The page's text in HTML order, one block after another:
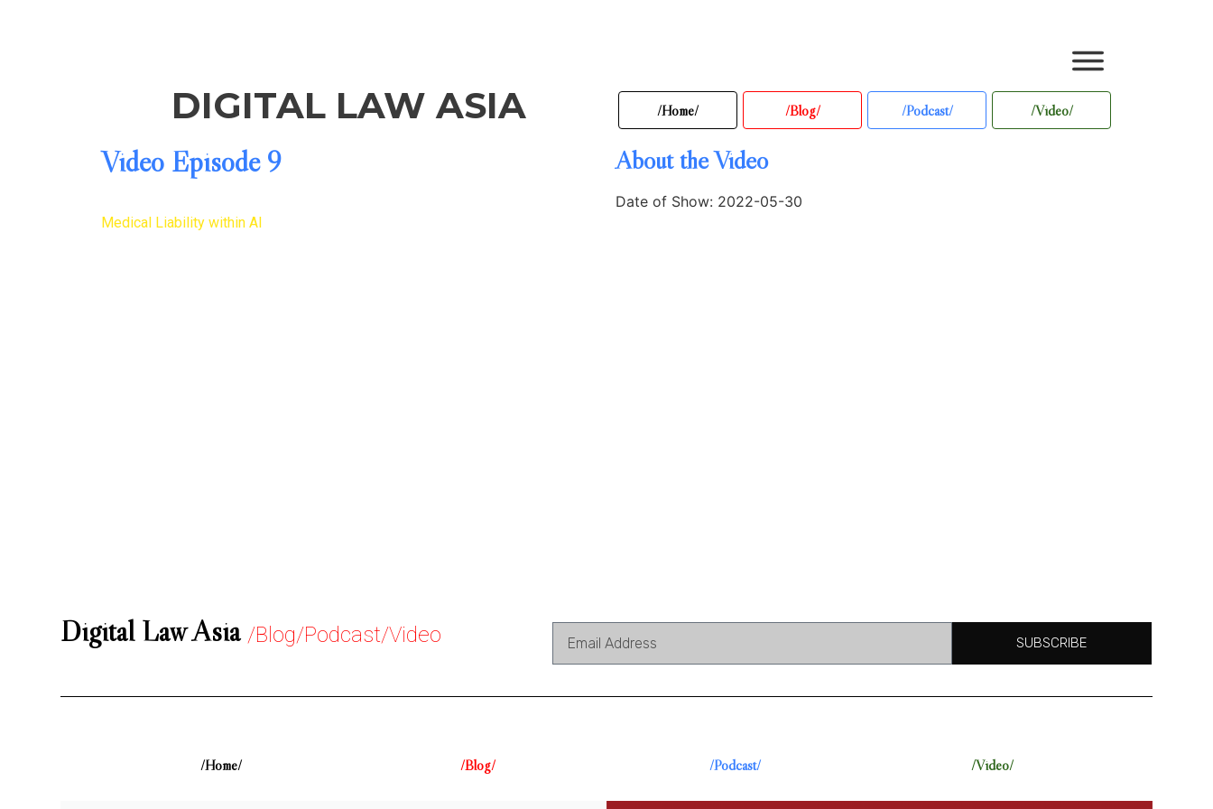
DIGITAL LAW ASIA /Home/ /Blog/ /Podcast/ /Video/
Video Episode 9
Medical Liability within AI
About the Video
Date of Show: 2022-05-30
Digital Law Asia /Blog/Podcast/Video SUBSCRIBE
/Home/ /Blog/ /Podcast/ /Video/